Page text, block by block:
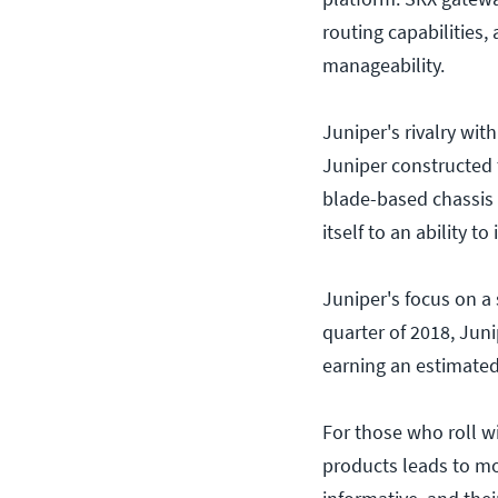
routing capabilities,
manageability.
Juniper's rivalry
Juniper constructed
blade-based
itself to an ability to
Juniper's focus on
quarter of 2018,
earning an
For those who roll
products leads to